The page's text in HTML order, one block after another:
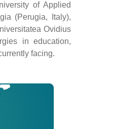
of Applied
(Perugia, Italy),
Ovidius
in education,
facing.